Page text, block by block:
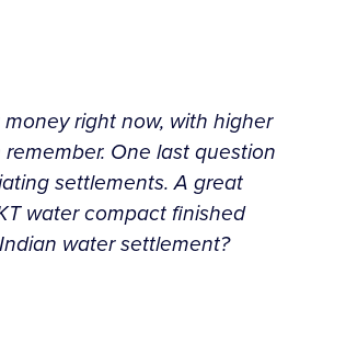
right now, with higher
One last question
settlements. A great
water compact finished
water settlement?